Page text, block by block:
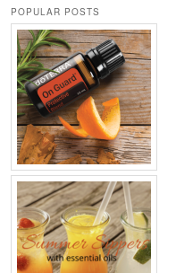
POPULAR POSTS